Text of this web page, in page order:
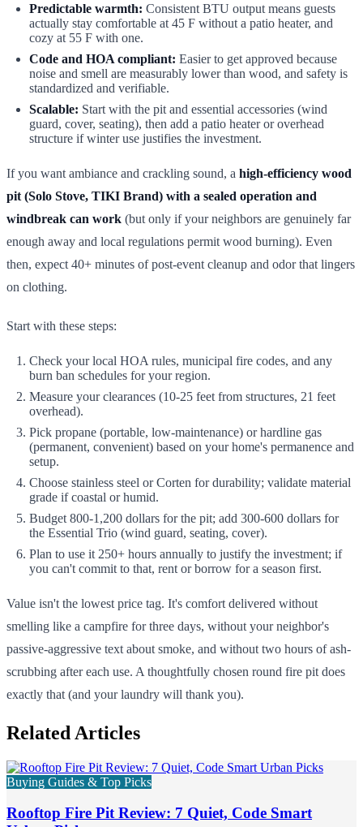
Predictable warmth: Consistent BTU output means guests
actually stay comfortable at 45 F without a patio heater, and
cozy at 55 F with one.
Code and HOA compliant: Easier to get approved because
noise and smell are measurably lower than wood, and safety is
standardized and verifiable.
Scalable: Start with the pit and essential accessories (wind
guard, cover, seating), then add a patio heater or overhead
structure if winter use justifies the investment.
If you want ambiance and crackling sound, a high-efficiency wood
pit (Solo Stove, TIKI Brand) with a sealed operation and
windbreak can work (but only if your neighbors are genuinely far
enough away and local regulations permit wood burning). Even
then, expect 40+ minutes of post-event cleanup and odor that lingers
on clothing.
Start with these steps:
Check your local HOA rules, municipal fire codes, and any
burn ban schedules for your region.
Measure your clearances (10-25 feet from structures, 21 feet
overhead).
Pick propane (portable, low-maintenance) or hardline gas
(permanent, convenient) based on your home's permanence and
setup.
Choose stainless steel or Corten for durability; validate material
grade if coastal or humid.
Budget 800-1,200 dollars for the pit; add 300-600 dollars for
the Essential Trio (wind guard, seating, cover).
Plan to use it 250+ hours annually to justify the investment; if
you can't commit to that, rent or borrow for a season first.
Value isn't the lowest price tag. It's comfort delivered without
smelling like a campfire for three days, without your neighbor's
passive-aggressive text about smoke, and without two hours of ash-
scrubbing after each use. A thoughtfully chosen round fire pit does
exactly that (and your laundry will thank you).
Related Articles
Buying Guides & Top Picks
Rooftop Fire Pit Review: 7 Quiet, Code Smart